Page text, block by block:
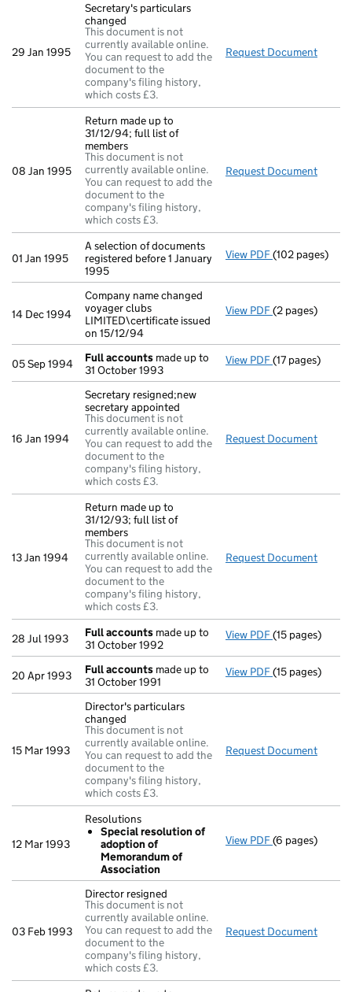
29 Jan 1995
Secretary's particulars
changed
This document is not
currently available online.
You can request to add the
document to the
company's filing history,
which costs £3.
Request Document
08 Jan 1995
Return made up to
31/12/94; full list of
members
This document is not
currently available online.
You can request to add the
document to the
company's filing history,
which costs £3.
Request Document
01 Jan 1995
A selection of documents
registered before 1 January
1995
View PDF A selection of
(102 pages)
14 Dec 1994
Company name changed
voyager clubs
LIMITED\certificate issued
on 15/12/94
View PDF Company
(2 pages)
05 Sep 1994 Full accounts made up to
31 October 1993
View PDF Full accounts
(17 pages)
16 Jan 1994
Secretary resigned;new
secretary appointed
This document is not
currently available online.
You can request to add the
document to the
company's filing history,
which costs £3.
Request Document
13 Jan 1994
Return made up to
31/12/93; full list of
members
This document is not
currently available online.
You can request to add the
document to the
company's filing history,
which costs £3.
Request Document
28 Jul 1993 Full accounts made up to
31 October 1992
View PDF Full accounts
(15 pages)
20 Apr 1993 Full accounts made up to
31 October 1991
View PDF Full accounts
(15 pages)
15 Mar 1993
Director's particulars
changed
This document is not
currently available online.
You can request to add the
document to the
company's filing history,
which costs £3.
Request Document
12 Mar 1993
Resolutions
Special resolution of
adoption of
Memorandum of
Association
View PDF Resolutions
(6 pages)
03 Feb 1993
Director resigned
This document is not
currently available online.
You can request to add the
document to the
company's filing history,
which costs £3.
Request Document